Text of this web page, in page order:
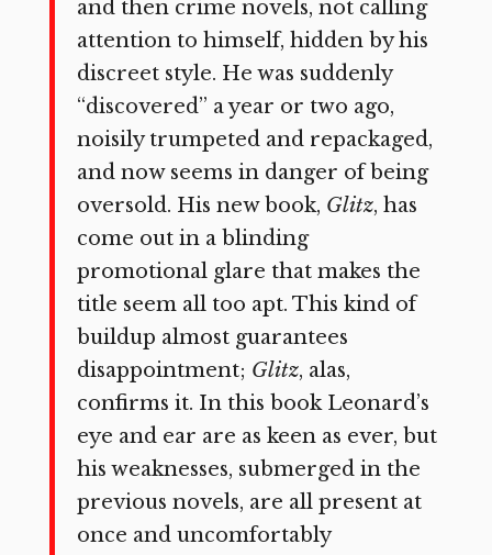
and then crime novels, not calling
attention to himself, hidden by his
discreet style. He was suddenly
“discovered” a year or two ago,
noisily trumpeted and repackaged,
and now seems in danger of being
oversold. His new book, Glitz, has
come out in a blinding
promotional glare that makes the
title seem all too apt. This kind of
buildup almost guarantees
disappointment; Glitz, alas,
confirms it. In this book Leonard’s
eye and ear are as keen as ever, but
his weaknesses, submerged in the
previous novels, are all present at
once and uncomfortably